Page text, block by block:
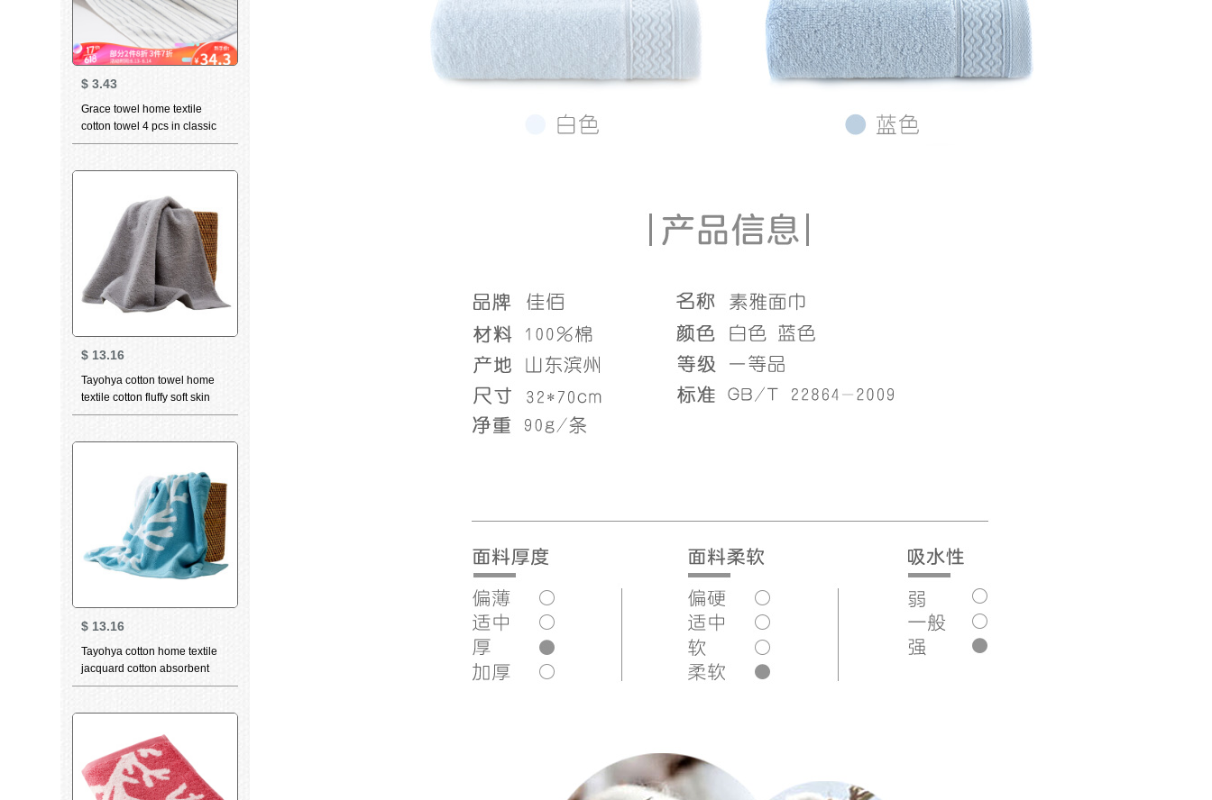
$ 3.43
Grace towel home textile
cotton towel 4 pcs in classic
stripe series cotton strong
$ 13.16
Tayohya cotton towel home
textile cotton fluffy soft skin
care strong absorbent wipe
$ 13.16
Tayohya cotton home textile
jacquard cotton absorbent
softcomfort thickened wash